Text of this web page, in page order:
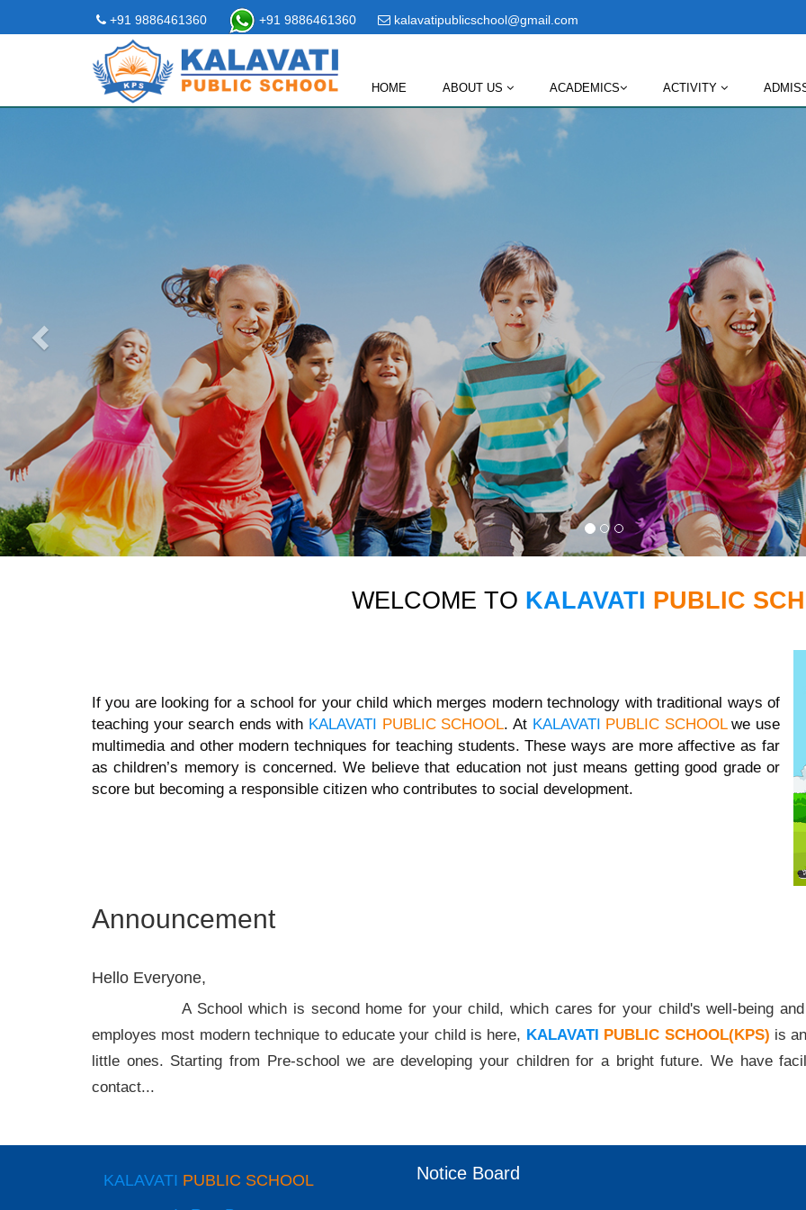
+91 9886461360 +91 9886461360 kalavatipublicschool@gmail.com
HOME ABOUT US ACADEMICS ACTIVITY
Previous
WELCOME TO KALAVATI PUBLIC
If you are looking for a school for your child which merges modern technology with traditional ways of
teaching your search ends with KALAVATI PUBLIC SCHOOL. At KALAVATI PUBLIC SCHOOLwe use
multimedia and other modern techniques for teaching students. These ways are more affective as far
as children’s memory is concerned. We believe that education not just means getting good grade or
score but becoming a responsible citizen who contributes to social development.
Announcement
Hello Everyone,
A School which is second home for your child, which cares for your child's well-being and
employes most modern technique to educate your child is here, KALAVATI PUBLIC SCHOOL(KPS) is
little ones. Starting from Pre-school we are developing your children for a bright future. We have
contact...
KALAVATI PUBLIC SCHOOL
Notice Board